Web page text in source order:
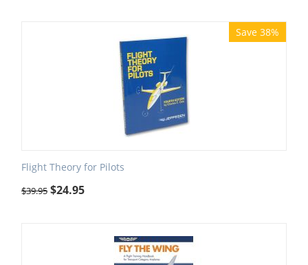
Save 38%
Flight Theory for Pilots
$39.95 $24.95